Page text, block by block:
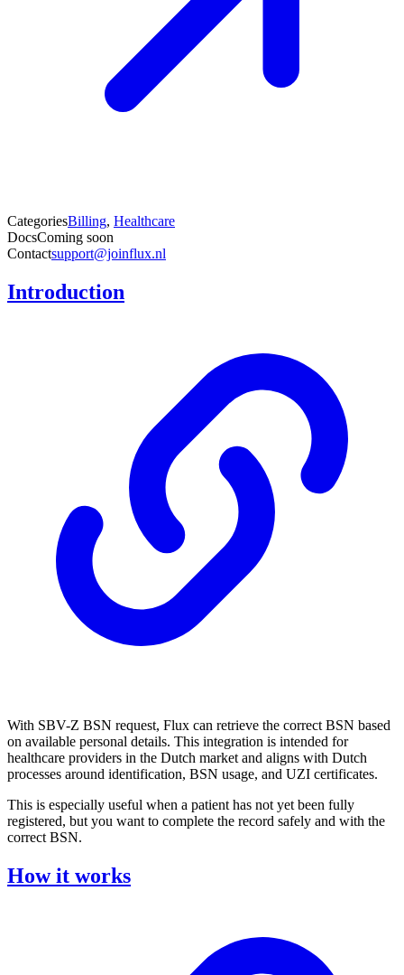
CategoriesBilling, Healthcare
DocsComing soon
Contactsupport@joinflux.nl
Introduction
With SBV-Z BSN request, Flux can retrieve the correct BSN based
on available personal details. This integration is intended for
healthcare providers in the Dutch market and aligns with Dutch
processes around identification, BSN usage, and UZI certificates.
This is especially useful when a patient has not yet been fully
registered, but you want to complete the record safely and with the
correct BSN.
How it works